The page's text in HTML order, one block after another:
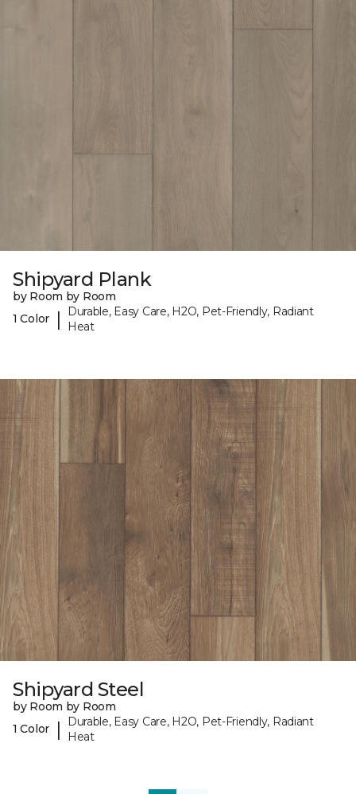
Shipyard Plank
by Room by Room
1 Color
|
Durable, Easy Care, H2O, Pet-Friendly, Radiant
Heat
Shipyard Steel
by Room by Room
1 Color
|
Durable, Easy Care, H2O, Pet-Friendly, Radiant
Heat